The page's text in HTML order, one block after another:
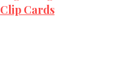
Clip Cards